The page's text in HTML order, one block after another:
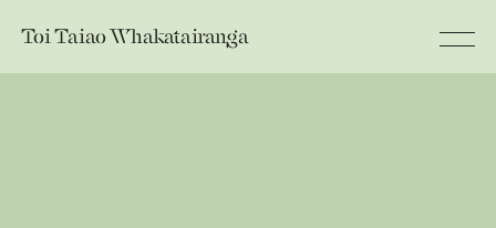
Toi TaiaoWhakatairanga